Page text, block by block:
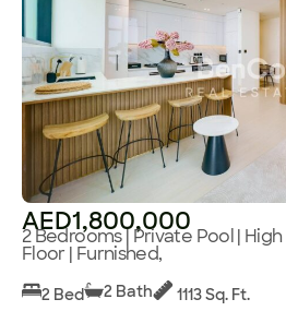
AED1,800,000
2 Bedrooms | Private Pool | High
Floor | Furnished,
2 Bed 2 Bath 1113 Sq. Ft.